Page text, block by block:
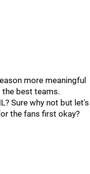
more meaningful
the best teams.
Sure why not but let's
the fans first okay?